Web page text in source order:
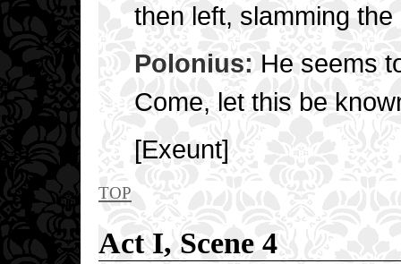
then left, slamming
Polonius: He seems
Come, let this be
[Exeunt]
top
Act I, Scene 4